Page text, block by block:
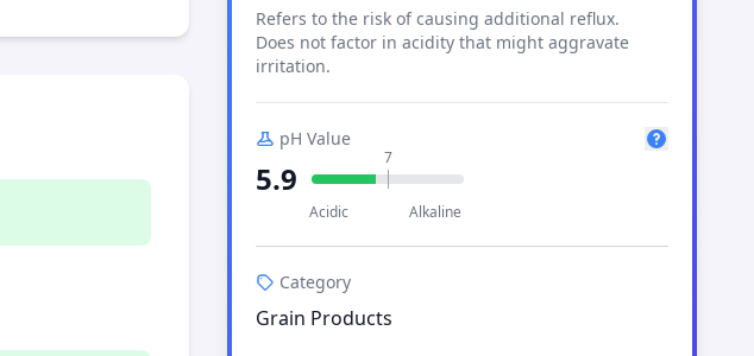
Refers to the risk of causingadditional reflux.
Does not factor in acidity that might aggravate
irritation.
pH Value
5.9
7
Acidic Alkaline
Category
Grain Products